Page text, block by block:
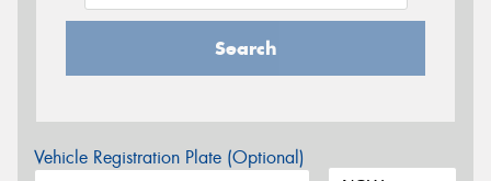
Search
Vehicle Registration Plate (Optional)